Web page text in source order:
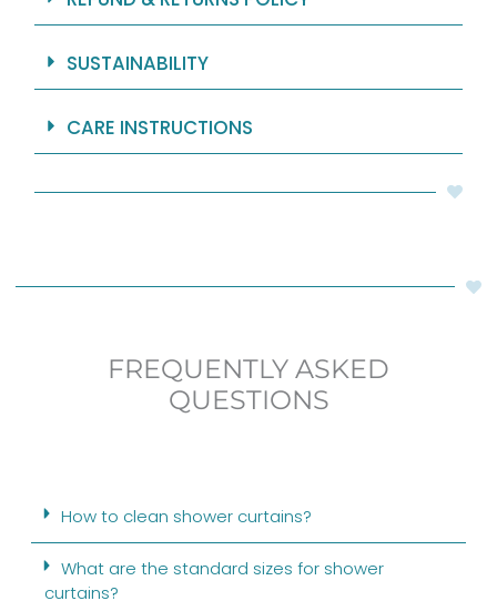
SUSTAINABILITY
CARE INSTRUCTIONS
FREQUENTLY ASKED
QUESTIONS
How to clean shower curtains?
What are the standard sizes for shower
curtains?